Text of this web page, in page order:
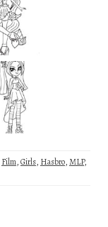
Film,Girls, Hasbro,MLP,